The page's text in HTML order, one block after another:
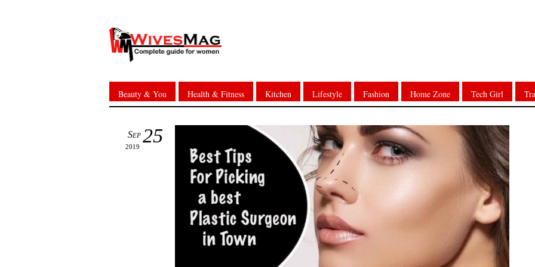
Beauty & You Health & Fitness Kitchen Lifestyle Fashion Home Zone Tech Girl
25
Sep
2019